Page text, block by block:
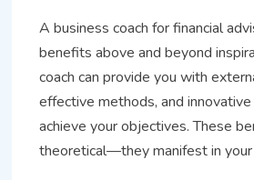
A business coach for financial
benefits above and beyond
coach can provide you with
effective methods, and
achieve your objectives. These
theoretical—they manifest in